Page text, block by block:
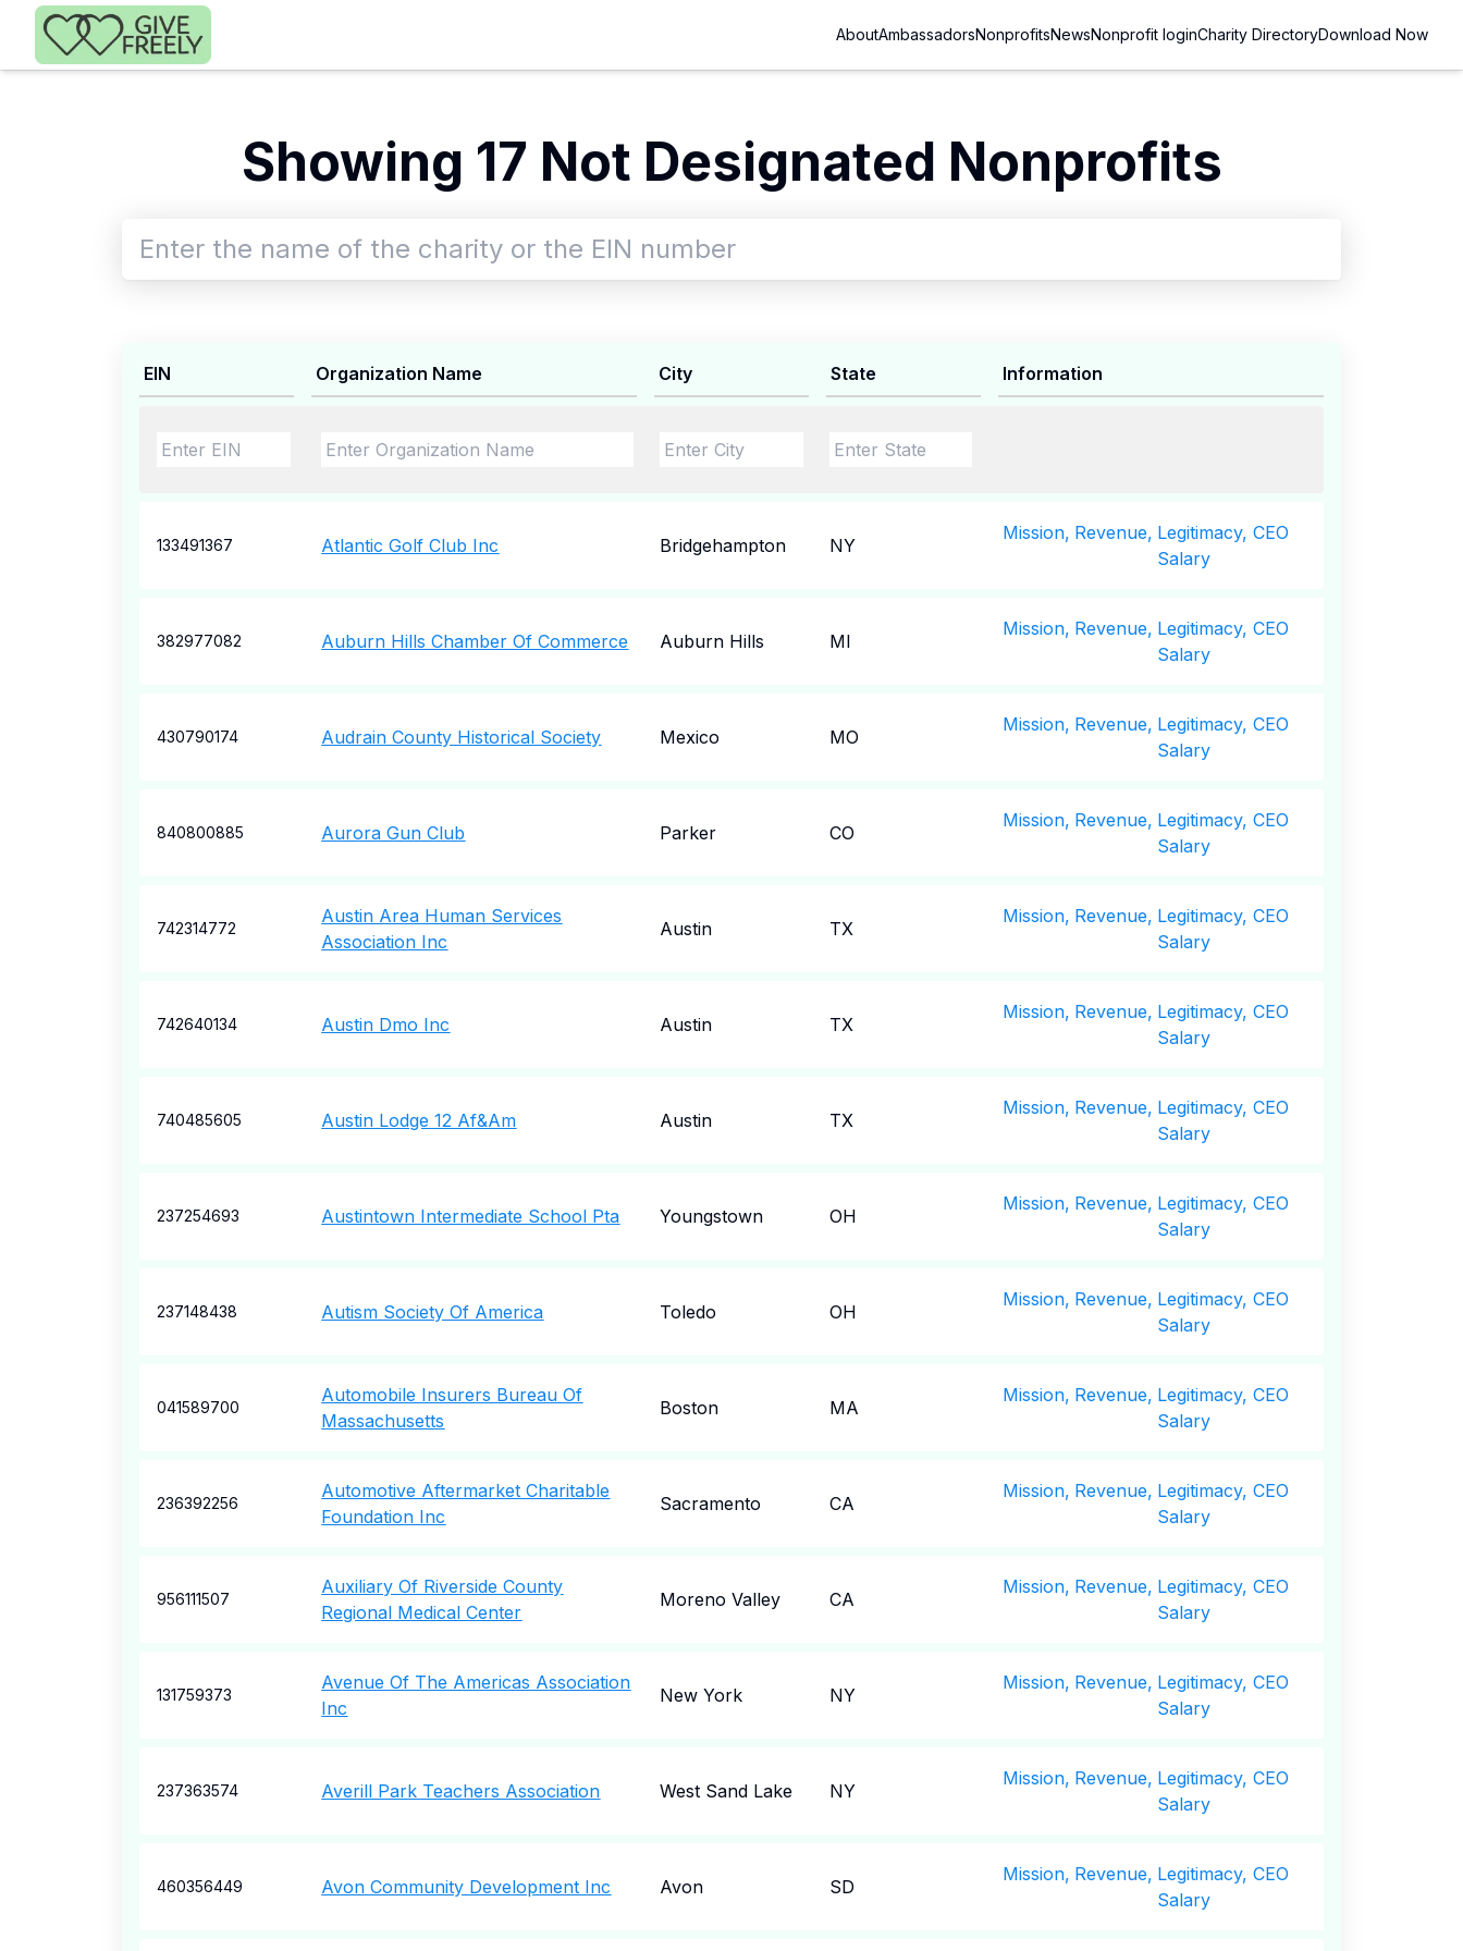
Skip to main content
AboutAmbassadorsNonprofitsNewsNonprofit loginCharity DirectoryDownload Now
Showing 17 Not Designated Nonprofits
EIN Organization Name City State Information
133491367 Atlantic Golf Club Inc Bridgehampton NY
Mission, Revenue, Legitimacy, CEO
Salary
382977082 Auburn Hills Chamber Of Commerce Auburn Hills MI
Mission, Revenue, Legitimacy, CEO
Salary
430790174 Audrain County Historical Society Mexico MO
Mission, Revenue, Legitimacy, CEO
Salary
840800885 Aurora Gun Club Parker CO
Mission, Revenue, Legitimacy, CEO
Salary
742314772
Austin Area Human Services
Association Inc
Austin TX
Mission, Revenue, Legitimacy, CEO
Salary
742640134 Austin Dmo Inc Austin TX
Mission, Revenue, Legitimacy, CEO
Salary
740485605 Austin Lodge 12 Af&Am Austin TX
Mission, Revenue, Legitimacy, CEO
Salary
237254693 Austintown Intermediate School Pta Youngstown OH
Mission, Revenue, Legitimacy, CEO
Salary
237148438 Autism Society Of America Toledo OH
Mission, Revenue, Legitimacy, CEO
Salary
041589700
Automobile Insurers Bureau Of
Massachusetts
Boston MA
Mission, Revenue, Legitimacy, CEO
Salary
236392256
Automotive Aftermarket Charitable
Foundation Inc
Sacramento CA
Mission, Revenue, Legitimacy, CEO
Salary
956111507
Auxiliary Of Riverside County
Regional Medical Center
Moreno Valley CA
Mission, Revenue, Legitimacy, CEO
Salary
131759373
Avenue Of The Americas Association
Inc
New York NY
Mission, Revenue, Legitimacy, CEO
Salary
237363574 Averill Park Teachers Association West Sand Lake NY
Mission, Revenue, Legitimacy, CEO
Salary
460356449 Avon Community Development Inc Avon SD
Mission, Revenue, Legitimacy, CEO
Salary